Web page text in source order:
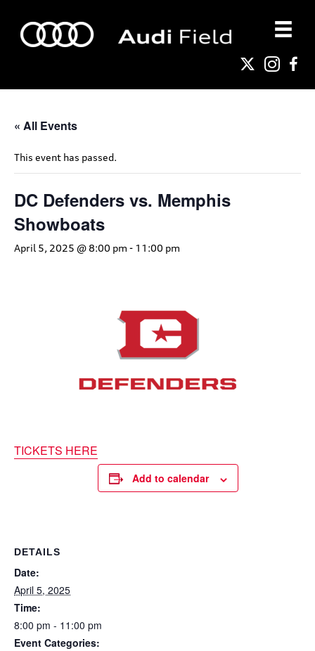
« All Events
This event has passed.
DC Defenders vs. Memphis
Showboats
April 5, 2025 @ 8:00 pm - 11:00 pm
TICKETS HERE
Add to calendar
DETAILS
Date:
April 5, 2025
Time:
8:00 pm - 11:00 pm
Event Categories: